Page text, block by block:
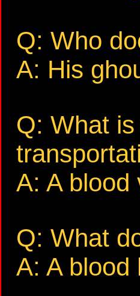
Q: Who
A: His
Q: What
A: A blood
Q: What
A: A blood